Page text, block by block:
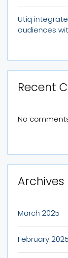
Utiq
audiences
Recent
No
Archives
March 2025
February 2025